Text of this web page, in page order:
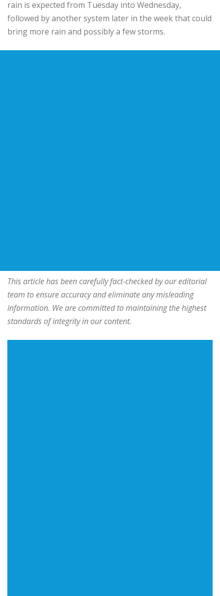
rain is expected from Tuesday into Wednesday,
followed by another system later in the week that could
bring more rain and possibly a few storms.
This article has been carefully fact-checked by our editorial
team to ensure accuracy and eliminate any misleading
information. We are committed to maintaining the highest
standards of integrity in our content.